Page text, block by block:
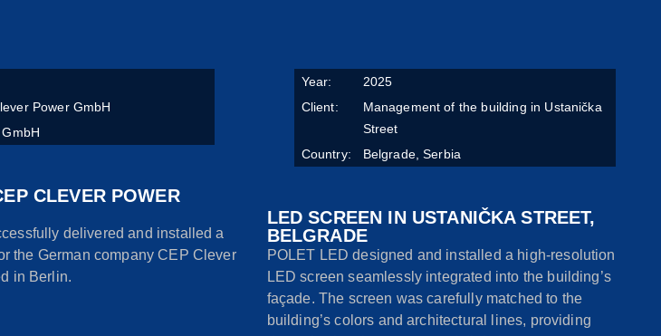
Power GmbH
CLEVER POWER
delivered and installed a
the German company CEP Clever
in Berlin.
Year:
2025
Client:
Management of the building in Ustanička
Street
Country:
Belgrade, Serbia
LED SCREEN IN USTANIČKA STREET,
BELGRADE
POLET LED designed and installed a high-resolution
LED screen seamlessly integrated into the building’s
façade. The screen was carefully matched to the
building’s colors and architectural lines, providing